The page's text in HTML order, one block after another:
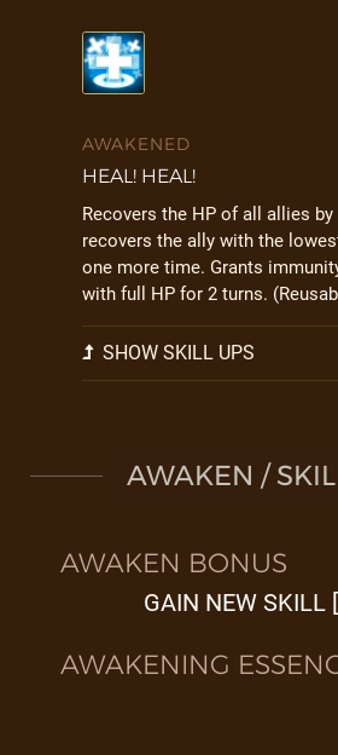
AWAKENED
HEAL! HEAL!
Recovers the HP of all allies by
recovers the ally with the
one more time. Grants
with full HP for 2 turns.
SHOW SKILL UPS
AWAKEN /
AWAKEN BONUS
GAIN NEW SKILL
AWAKENING